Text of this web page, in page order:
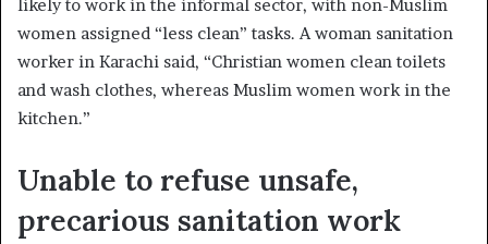
likely to work in the informal sector, with non-Muslim
women assigned “less clean” tasks. A woman sanitation
worker in Karachi said, “Christian women clean toilets
and wash clothes, whereas Muslim women work in the
kitchen.”
Unable to refuse unsafe,
precarious sanitation work